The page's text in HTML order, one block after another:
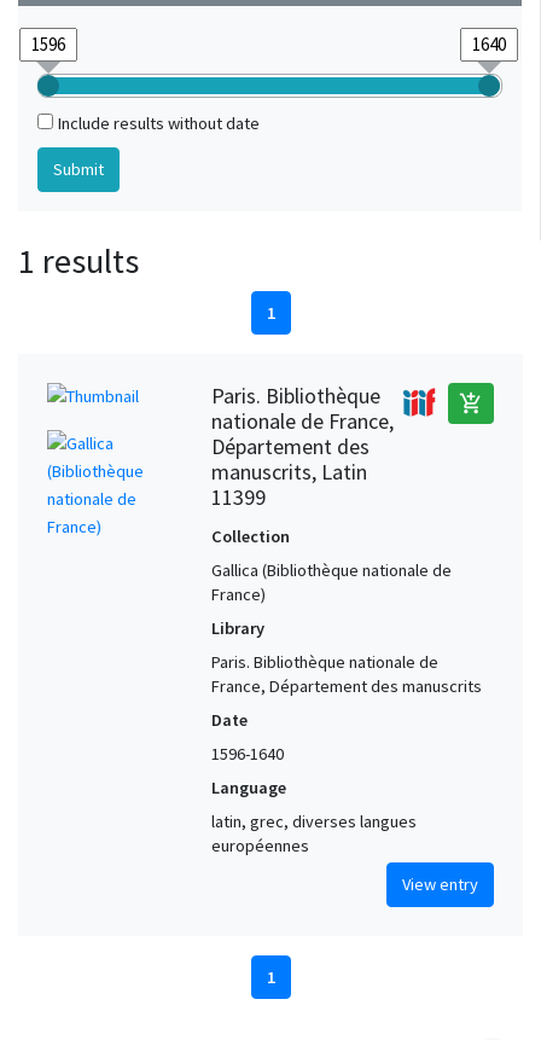
Include results without date
1 results
1
Paris. Bibliothèque
nationale de France,
Département des
manuscrits, Latin
11399
add_shopping_cart
Collection
Gallica (Bibliothèque nationale de
France)
Library
Paris. Bibliothèque nationale de
France, Département des manuscrits
Date
1596-1640
Language
latin, grec, diverses langues
européennes
View entry
1